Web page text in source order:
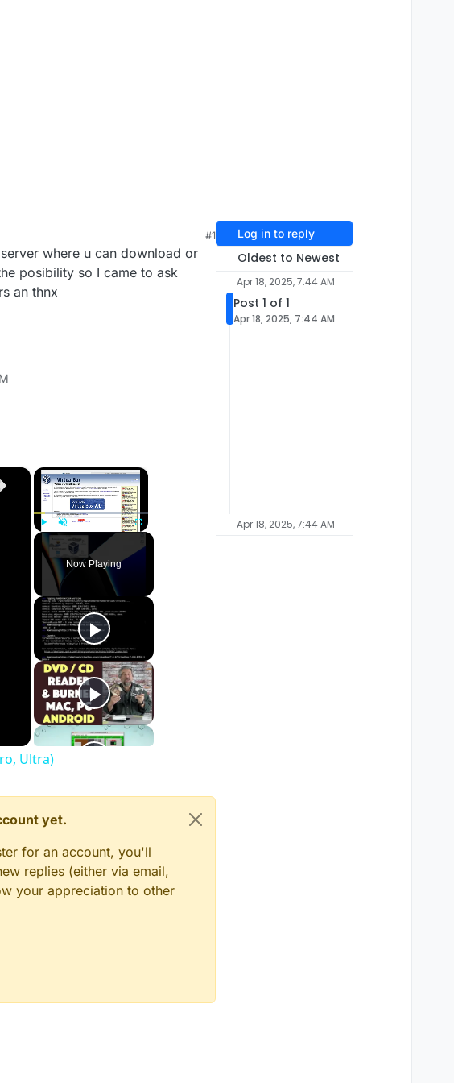
#1
where u can download or
posibility so I came to ask
an thnx
×
Unmute Fullscreen
Now Playing
×
Ultra)
yet.
for an account, you'll
replies (either via email,
your appreciation to other
Log in to reply
Oldest to Newest
Apr 18, 2025, 7:44 AM
Post 1 of 1
Apr 18, 2025, 7:44 AM
Apr 18, 2025, 7:44 AM